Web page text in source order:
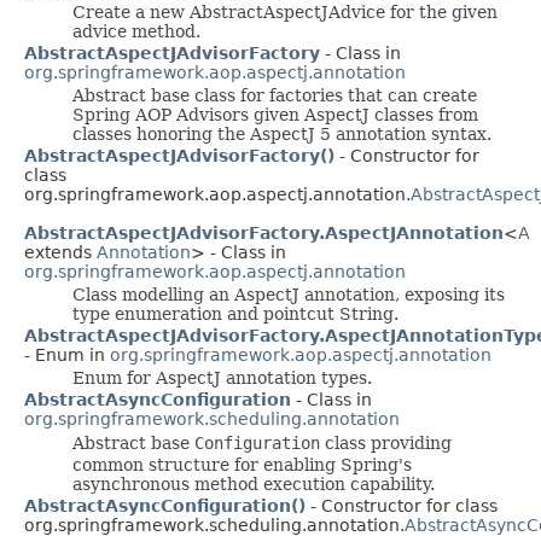
Create a new AbstractAspectJAdvice for the given
advice method.
AbstractAspectJAdvisorFactory - Class in
org.springframework.aop.aspectj.annotation
Abstract base class for factories that can create
Spring AOP Advisors given AspectJ classes from
classes honoring the AspectJ 5 annotation syntax.
AbstractAspectJAdvisorFactory() - Constructor for
class
org.springframework.aop.aspectj.annotation.
AbstractAspectJAdvisorFactory.AspectJAnnotation<A
extends Annotation> - Class in
org.springframework.aop.aspectj.annotation
Class modelling an AspectJ annotation, exposing its
type enumeration and pointcut String.
- Enum in org.springframework.aop.aspectj.annotation
Enum for AspectJ annotation types.
AbstractAsyncConfiguration - Class in
org.springframework.scheduling.annotation
Abstract base Configuration class providing
common structure for enabling Spring's
asynchronous method execution capability.
AbstractAsyncConfiguration() - Constructor for class
org.springframework.scheduling.annotation.